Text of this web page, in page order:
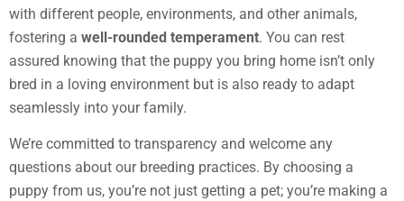
with different people, environments, and other animals,
fostering a well-rounded temperament. You can rest
assured knowing that the puppy you bring home isn’t only
bred in a loving environment but is also ready to adapt
seamlessly into your family.
We’re committed to transparency and welcome any
questions about our breeding practices. By choosing a
puppy from us, you’re not just getting a pet; you’re making a